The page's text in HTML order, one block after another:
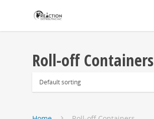
Roll-off Containers